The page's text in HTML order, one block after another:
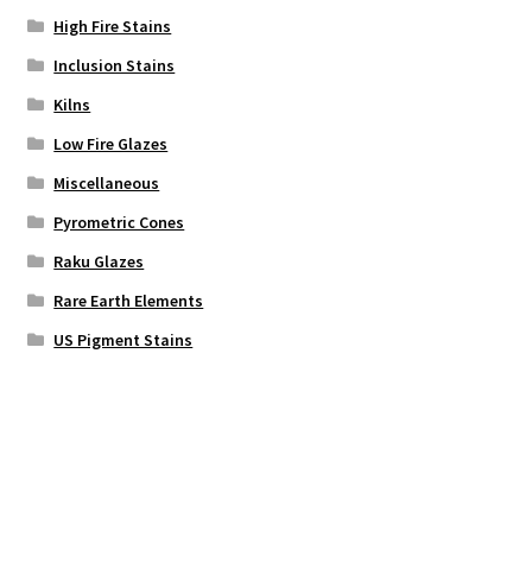
High Fire Stains
Inclusion Stains
Kilns
Low Fire Glazes
Miscellaneous
Pyrometric Cones
Raku Glazes
Rare Earth Elements
US Pigment Stains